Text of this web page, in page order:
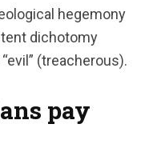
hegemony
dichotomy
(treacherous).
pay